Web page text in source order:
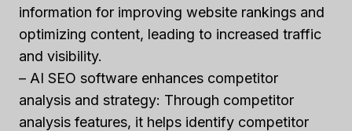
information for improving website rankings and
optimizing content, leading to increased traffic
and visibility.
– AI SEO software enhances competitor
analysis and strategy: Through competitor
analysis features, it helps identify competitor